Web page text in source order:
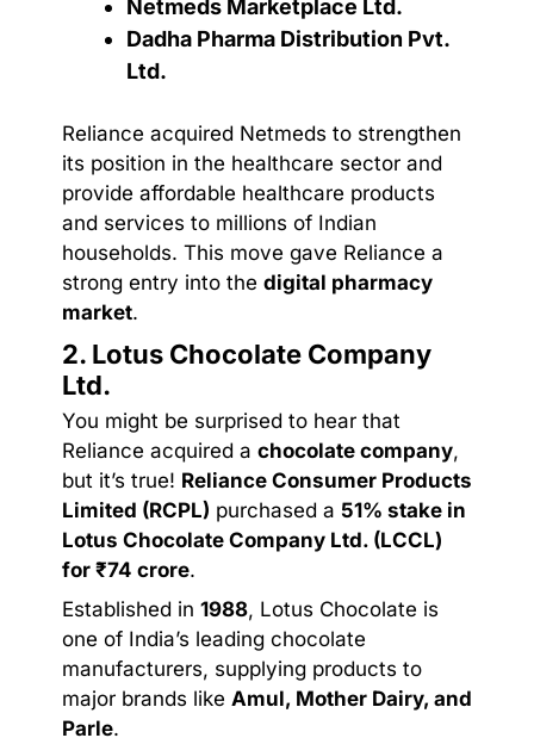
Netmeds Marketplace Ltd.
Dadha Pharma Distribution Pvt.
Ltd.
Reliance acquired Netmeds to strengthen
its position in the healthcare sector and
provide affordable healthcare products
and services to millions of Indian
households. This move gave Reliance a
strong entry into the digital pharmacy
market.
2. Lotus Chocolate Company
Ltd.
You might be surprised to hear that
Reliance acquired a chocolate company,
but it’s true! Reliance Consumer Products
Limited (RCPL) purchased a 51% stake in
Lotus Chocolate Company Ltd. (LCCL)
for ₹74 crore.
Established in 1988, Lotus Chocolate is
one of India’s leading chocolate
manufacturers, supplying products to
major brands like Amul, Mother Dairy, and
Parle.